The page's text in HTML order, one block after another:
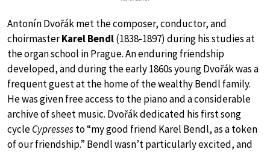
Antonín Dvořák met the composer, conductor, and
choirmasterKarel Bendl(1838-1897) during his studies at
the organ school in Prague. An enduring friendship
developed, and during the early 1860s young Dvořák was a
frequent guest at the home of the wealthy Bendl family.
He was given free access to the piano and a considerable
archive of sheet music. Dvořák dedicated his first song
cycleCypressesto “my good friend Karel Bendl, as a token
of our friendship.” Bendl wasn’t particularly excited, and